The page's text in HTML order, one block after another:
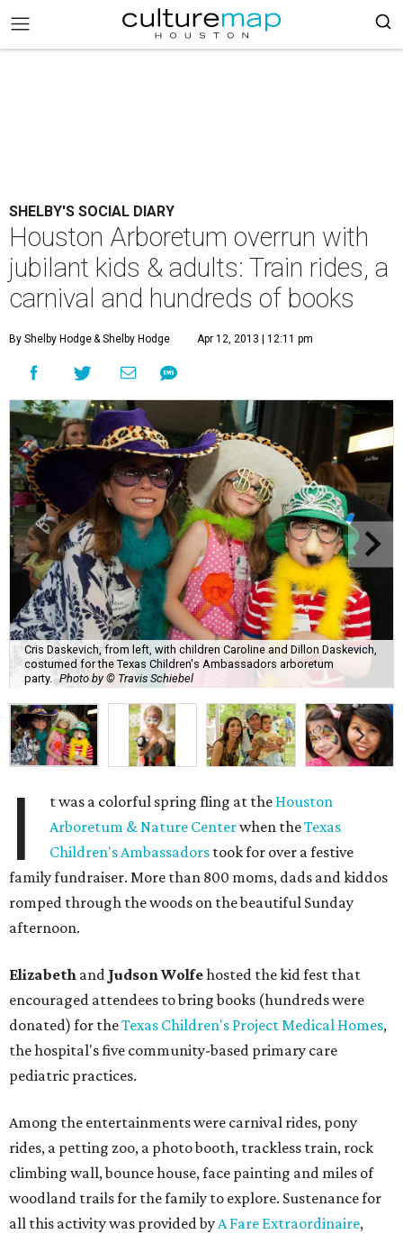
SHELBY'S SOCIAL DIARY
Houston Arboretum overrun with
jubilant kids & adults: Train rides, a
carnival and hundreds of books
By Shelby Hodge& Shelby Hodge Apr 12, 2013 | 12:11 pm
Cris Daskevich, from left, with children Caroline and Dillon Daskevich,
costumed for the Texas Children's Ambassadors arboretum
party.
Photo by © Travis Schiebel
I t was a colorful spring fling at the Houston
Arboretum & Nature Centerwhen theTexas
Children's Ambassadors took for over a festive
family fundraiser. More than 800 moms, dads and kiddos
romped through the woods on the beautiful Sunday
afternoon.
Elizabeth and Judson Wolfehosted the kid fest that
encouraged attendees to bring books (hundreds were
donated) for theTexas Children's Project Medical Homes,
the hospital's five community-based primary care
pediatric practices.
Among the entertainments were carnival rides, pony
rides, a petting zoo, a photo booth, trackless train, rock
climbing wall, bounce house, face painting and miles of
woodland trails for the family to explore. Sustenance for
all this activity was provided byA Fare Extraordinaire,